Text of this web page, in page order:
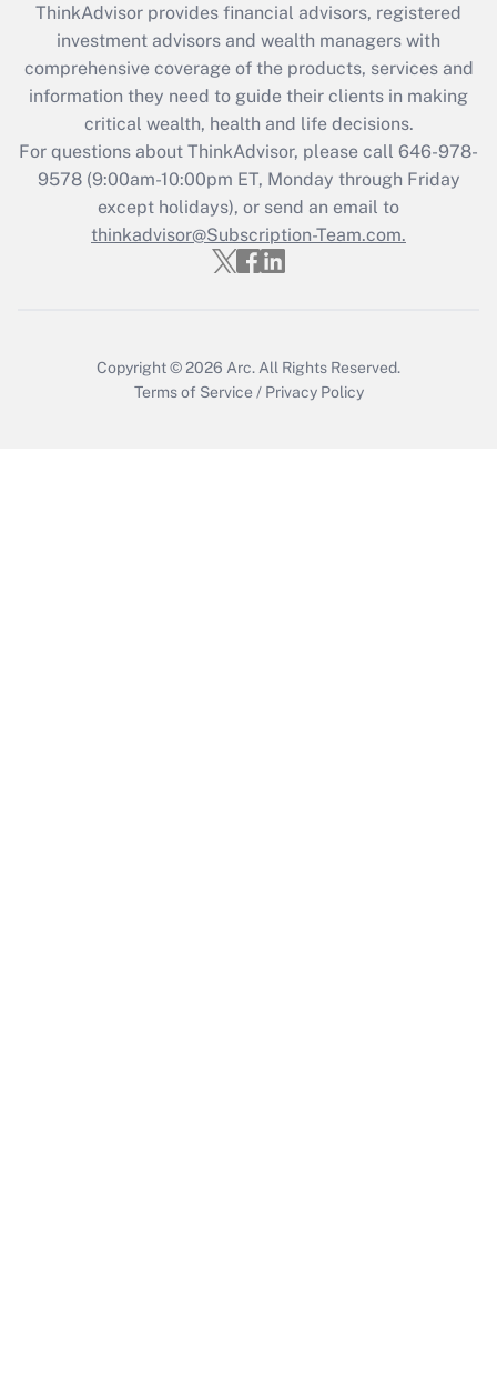
Recently Updated Q&As
What is the CARES Act employee
retention tax credit that was available
during 2020 and 2021?
Get Answer
Recently Updated Q&As
Who must file a return?
ThinkAdvisor provides financial advisors, registered
investment advisors and wealth managers with
comprehensive coverage of the products, services and
information they need to guide their clients in making
critical wealth, health and life decisions.
For questions about ThinkAdvisor, please call 646-978-
9578(9:00am-10:00pm ET, Monday through Friday
except holidays), or send an email to
thinkadvisor@Subscription-Team.com.
Copyright © 2026 Arc. All Rights Reserved.
Terms of Service / Privacy Policy